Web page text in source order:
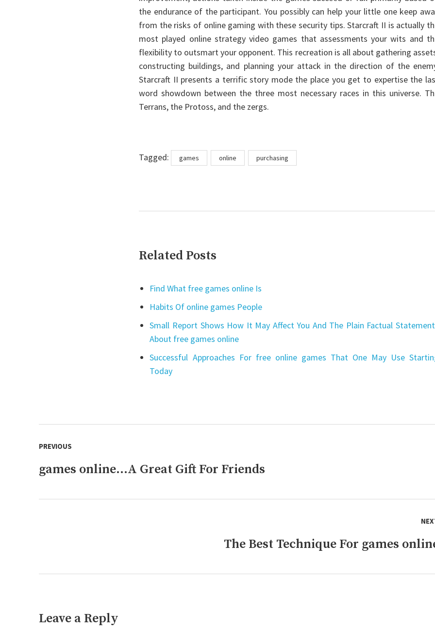
the endurance of the participant. You possibly can help your little one keep
from the risks of online gaming with these security tips. Starcraft II is actually
most played online strategy video games that assessments your wits and
flexibility to outsmart your opponent. This recreation is all about gathering
constructing buildings, and planning your attack in the direction of the
Starcraft II presents a terrific story mode the place you get to expertise the
word showdown between the three most necessary races in this universe.
Terrans, the Protoss, and the zergs.
Tagged: Tagsgames online purchasing
Related Posts
Find What free games online Is
Habits Of online games People
Small Report Shows How It May Affect You And The Plain Factual
About free games online
Successful Approaches For free online games That One May Use
Today
navigation
PREVIOUS
Previous
games online…A Great Gift For Friends
The Best Technique For games
Leave a Reply